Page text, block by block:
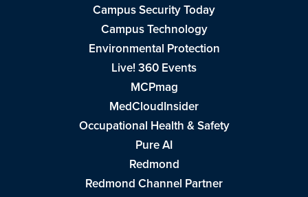
Campus Security Today
Campus Technology
Environmental Protection
Live! 360 Events
MCPmag
MedCloudInsider
Occupational Health & Safety
Pure AI
Redmond
Redmond Channel Partner